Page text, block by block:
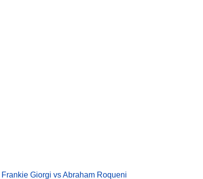
Frankie Giorgi vs Abraham Roqueni